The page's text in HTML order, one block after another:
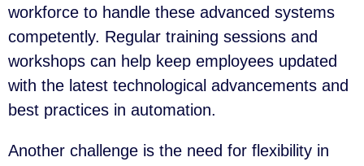
workforce to handle these advanced systems
competently. Regular training sessions and
workshops can help keep employees updated
with the latest technological advancements and
best practices in automation.
Another challenge is the need for flexibility in